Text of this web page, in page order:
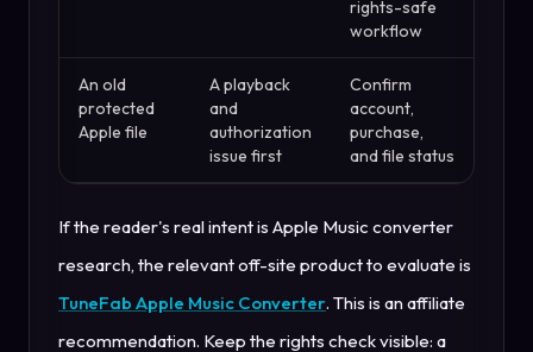
rights-safe
workflow
An old
protected
Apple file
A playback
and
authorization
issue first
Confirm
account,
purchase,
and file status
If the reader's real intent is Apple Music converter
research, the relevant off-site product to evaluate is
TuneFab Apple Music Converter. This is an affiliate
recommendation. Keep the rights check visible: a